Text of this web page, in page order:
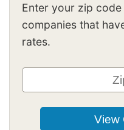
Enter your zip
companies that
rates.